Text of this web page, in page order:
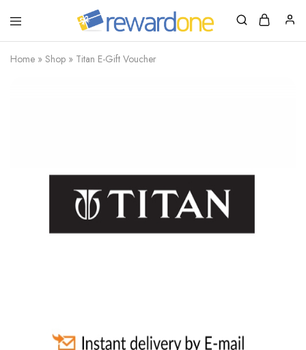
RewardOne
Leading
Marketplace
for
Home » Shop » Titan E-Gift Voucher